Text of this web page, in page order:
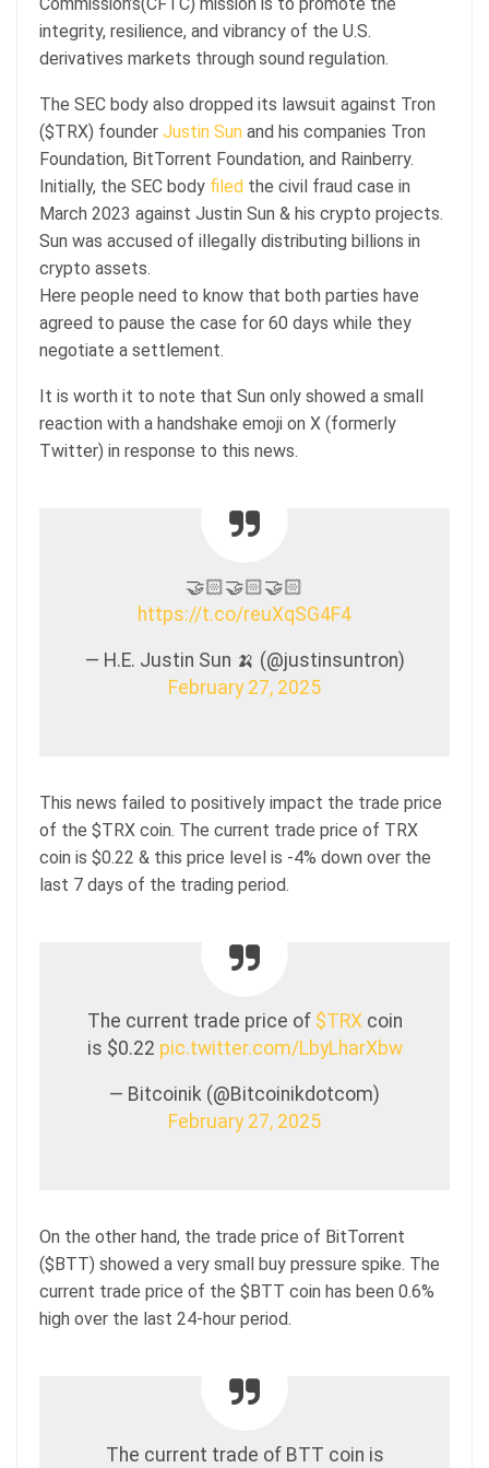
Commission’s(CFTC) mission is to promote the
integrity, resilience, and vibrancy of the U.S.
derivatives markets through sound regulation.
The SEC body also dropped its lawsuit against Tron
($TRX) founder Justin Sun and his companies Tron
Foundation, BitTorrent Foundation, and Rainberry.
Initially, the SEC body filed the civil fraud case in
March 2023 against Justin Sun & his crypto projects.
Sun was accused of illegally distributing billions in
crypto assets.
Here people need to know that both parties have
agreed to pause the case for 60 days while they
negotiate a settlement.
It is worth it to note that Sun only showed a small
reaction with a handshake emoji on X (formerly
Twitter) in response to this news.
🤝🏻🤝🏻🤝🏻
https://t.co/reuXqSG4F4
— H.E. Justin Sun 🍌 (@justinsuntron)
February 27, 2025
This news failed to positively impact the trade price
of the $TRX coin. The current trade price of TRX
coin is $0.22 & this price level is -4% down over the
last 7 days of the trading period.
The current trade price of $TRXcoin
is $0.22 pic.twitter.com/LbyLharXbw
— Bitcoinik (@Bitcoinikdotcom)
February 27, 2025
On the other hand, the trade price of BitTorrent
($BTT) showed a very small buy pressure spike. The
current trade price of the $BTT coin has been 0.6%
high over the last 24-hour period.
The current trade of BTT coin is